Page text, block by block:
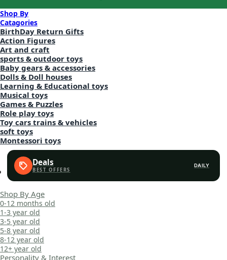
Shop By
Catagories
BirthDay Return Gifts
Action Figures
Art and craft
sports & outdoor toys
Baby gears & accessories
Dolls & Doll houses
Learning & Educational toys
Musical toys
Games & Puzzles
Role play toys
Toy cars trains & vehicles
soft toys
Montessori toys
Deals DAILY
Shop By Age
0-12 months old
1-3 year old
3-5 year old
5-8 year old
8-12 year old
12+ year old
Personality & Interest